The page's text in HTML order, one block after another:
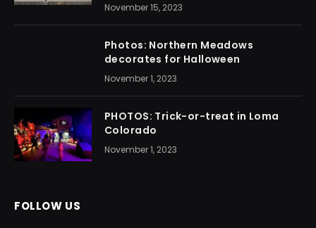
November 15, 2023
Photos: Northern Meadows
decorates for Halloween
November 1, 2023
PHOTOS: Trick-or-treat in Loma
Colorado
November 1, 2023
FOLLOW US